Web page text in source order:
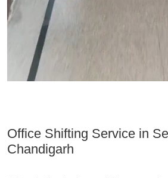
Office Shifting Service in
Chandigarh